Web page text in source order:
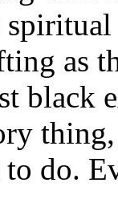
as
black
do.